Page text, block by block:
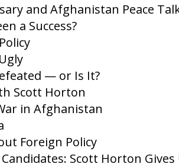
and Afghanistan Peace
a Success?
— or Is It?
Scott Horton
in Afghanistan
Foreign Policy
Scott Horton Gives